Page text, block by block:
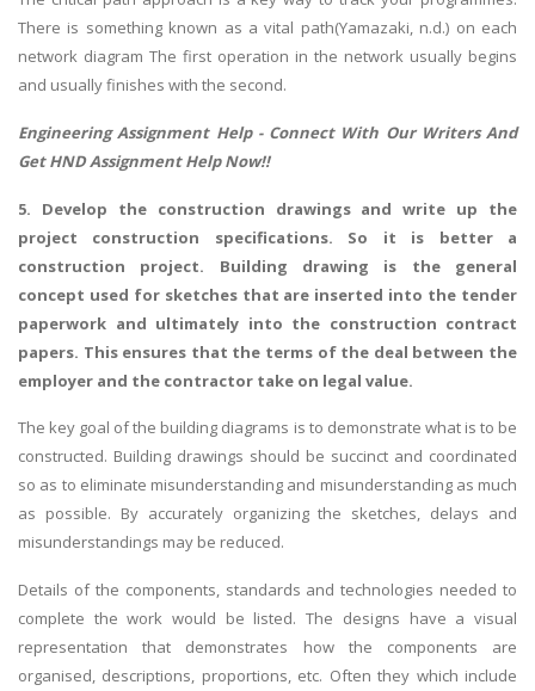
There is something known as a vital path(Yamazaki, n.d.) on each
network diagram The first operation in the network usually begins
and usually finishes with the second.
Engineering Assignment Help- Connect With Our Writers And
Get HND Assignment Help Now!!
5. Develop the construction drawings and write up the
project construction specifications. So it is better a
construction project. Building drawing is the general
concept used for sketches that are inserted into the tender
paperwork and ultimately into the construction contract
papers. This ensures that the terms of the deal between the
employer and the contractor take on legal value.
The key goal of the building diagrams is to demonstrate what is to be
constructed. Building drawings should be succinct and coordinated
so as to eliminate misunderstanding and misunderstanding as much
as possible. By accurately organizing the sketches, delays and
misunderstandings may be reduced.
Details of the components, standards and technologies needed to
complete the work would be listed. The designs have a visual
representation that demonstrates how the components are
organised, descriptions, proportions, etc. Often they which include
TRUSTED IN
Assignment Help
UK Essay
Proofreading
Order UK Dissertation
Research Reports
UK Paper Writing/Editing
Questions
Edu Directory
POPULAR COURSE
HND Assignments
BTEC
HNC
Engineering
Business Studies
Nursing